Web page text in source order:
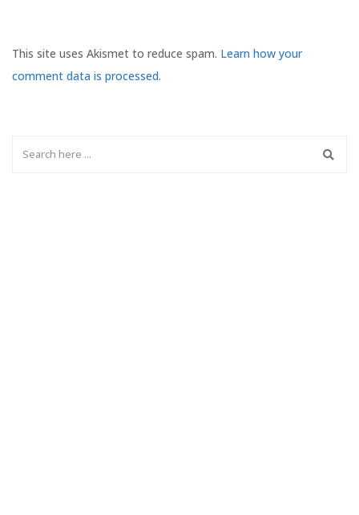
This site uses Akismet to reduce spam. Learn how your
comment data is processed.